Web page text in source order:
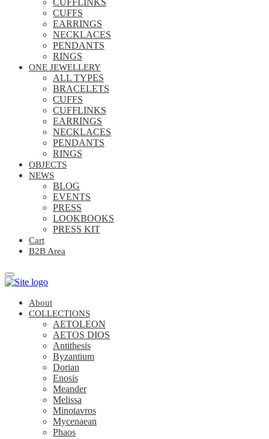
CUFFLINKS
CUFFS
EARRINGS
NECKLACES
PENDANTS
RINGS
ONE JEWELLERY
ALL TYPES
BRACELETS
CUFFS
CUFFLINKS
EARRINGS
NECKLACES
PENDANTS
RINGS
OBJECTS
NEWS
BLOG
EVENTS
PRESS
LOOKBOOKS
PRESS KIT
Cart
B2B Area
About
COLLECTIONS
AETOLEON
AETOS DIOS
Antithesis
Byzantium
Dorian
Enosis
Meander
Melissa
Minotavros
Mycenaean
Phaos